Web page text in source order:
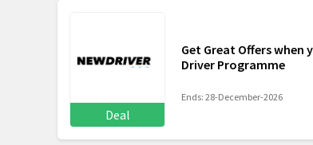
Deal
Get Great Offers when
Driver Programme
Ends: 28-December-2026